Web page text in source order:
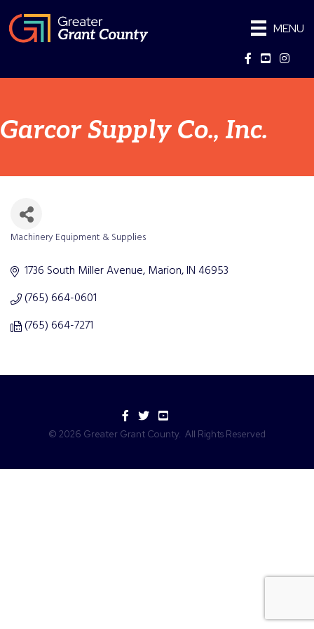
MENU
Facebook
YouTube
Garcor Supply Co., Inc.
Machinery Equipment & Supplies
1736 South Miller Avenue Marion IN46953
(765) 664-0601
(765) 664-7271
Facebook
TwitterYouTube
© 2026 Greater Grant County. All Rights Reserved